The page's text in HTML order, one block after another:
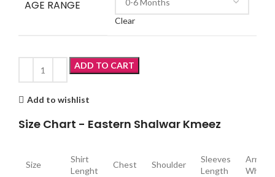
AGE RANGE
Clear
ADD TO CART
Add to wishlist
Size Chart - Eastern Shalwar Kmeez
Size
Shirt
Lenght
Chest Shoulder
Sleeves
Length
Arm
Whole